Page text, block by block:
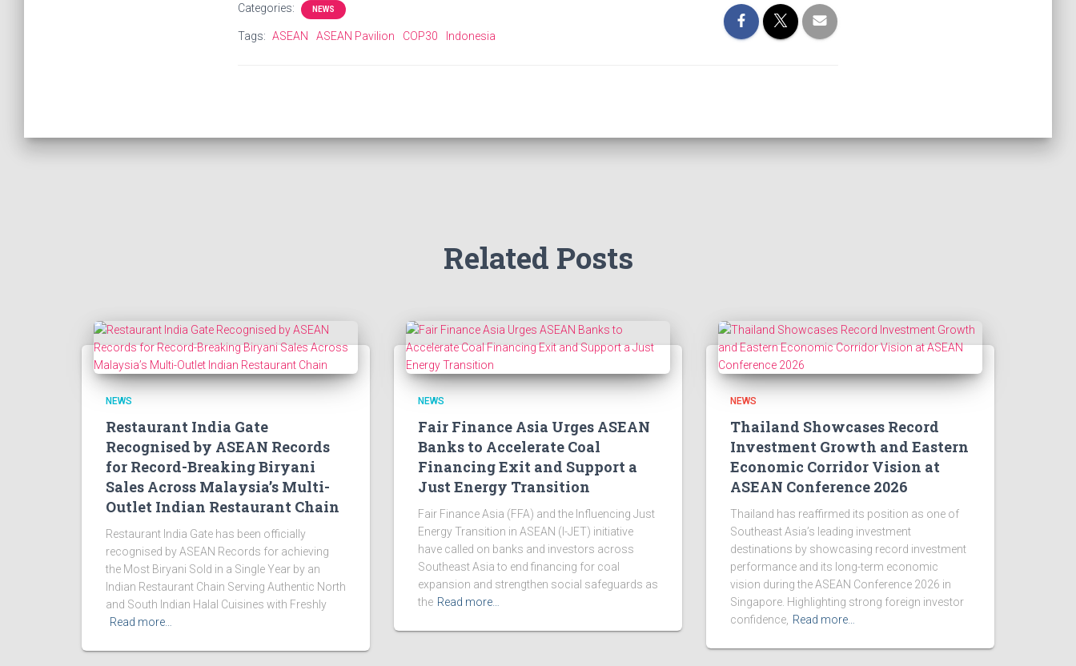
Categories: NEWS
Tags: ASEAN ASEAN Pavilion COP30 Indonesia
Related Posts
NEWS
Restaurant India Gate
Recognised by ASEAN Records
for Record-Breaking Biryani
Sales Across Malaysia’s Multi-
Outlet Indian Restaurant Chain
Restaurant India Gate has been officially
recognised by ASEAN Records for achieving
the Most Biryani Sold in a Single Year by an
Indian Restaurant Chain Serving Authentic North
and South Indian Halal Cuisines with Freshly
Read more…
NEWS
Fair Finance Asia Urges ASEAN
Banks to Accelerate Coal
Financing Exit and Support a
Just Energy Transition
Fair Finance Asia (FFA) and the Influencing Just
Energy Transition in ASEAN (I-JET) initiative
have called on banks and investors across
Southeast Asia to end financing for coal
expansion and strengthen social safeguards as
the Read more…
NEWS
Thailand Showcases Record
Investment Growth and Eastern
Economic Corridor Vision at
ASEAN Conference 2026
Thailand has reaffirmed its position as one of
Southeast Asia’s leading investment
destinations by showcasing record investment
performance and its long-term economic
vision during the ASEAN Conference 2026 in
Singapore. Highlighting strong foreign investor
confidence, Read more…